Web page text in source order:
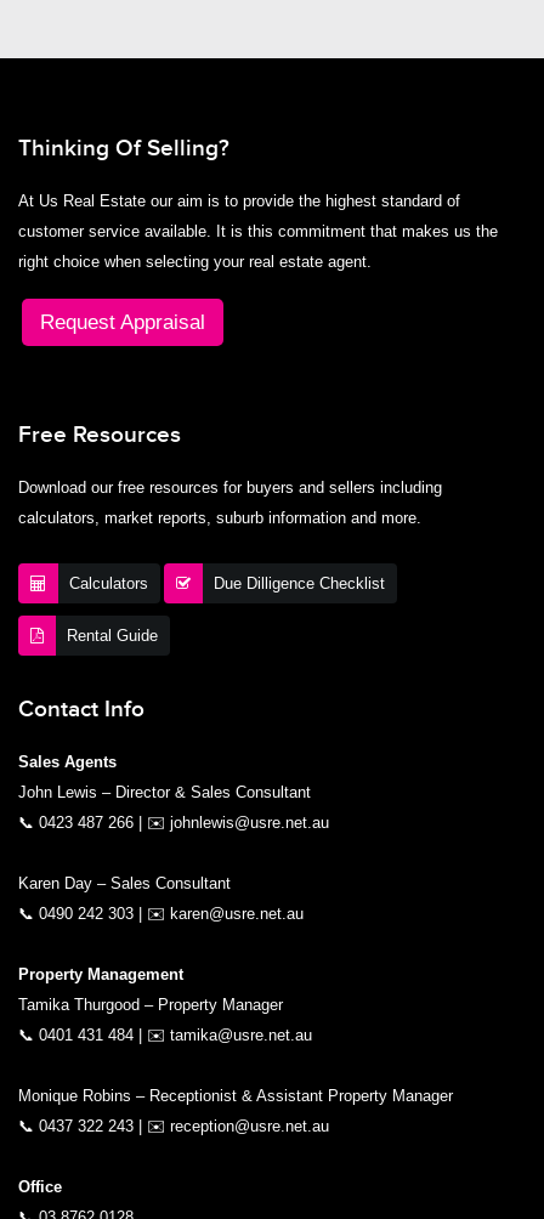
Thinking Of Selling?
At Us Real Estate our aim is to provide the highest standard of
customer service available. It is this commitment that makes us the
right choice when selecting your real estate agent.
Request Appraisal
Free Resources
Download our free resources for buyers and sellers including
calculators, market reports, suburb information and more.
Calculators Due Dilligence Checklist
Rental Guide
Contact Info
Sales Agents
John Lewis – Director & Sales Consultant
📞 0423 487 266 | ✉️ johnlewis@usre.net.au
Karen Day – Sales Consultant
📞 0490 242 303 | ✉️ karen@usre.net.au
Property Management
Tamika Thurgood – Property Manager
📞 0401 431 484 | ✉️ tamika@usre.net.au
Monique Robins – Receptionist & Assistant Property Manager
📞 0437 322 243 | ✉️ reception@usre.net.au
Office